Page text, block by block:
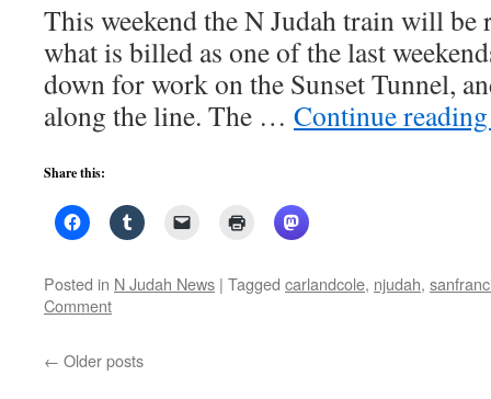
This weekend the N Judah train will be
what is billed as one of the last
down for work on the Sunset Tunnel,
along the line. The … Continue
Share this:
Posted in N Judah News | Tagged carlandcole, njudah,
Comment
← Older posts